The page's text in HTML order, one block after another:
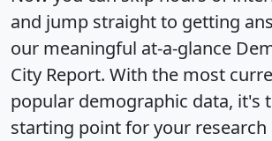
and jump straight to getting
our meaningful at-a-glance
City Report. With the most
popular demographic data, it's
starting point for your research